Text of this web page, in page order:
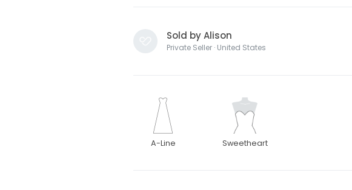
Sold by Alison
Private Seller · United States
A-Line Sweetheart